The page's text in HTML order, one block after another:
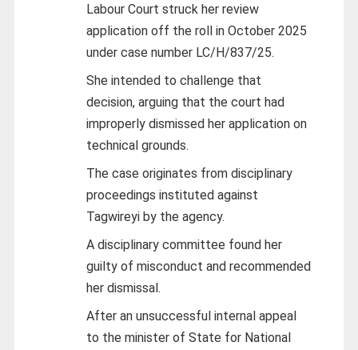
Labour Court struck her review
application off the roll in October 2025
under case number LC/H/837/25.
She intended to challenge that
decision, arguing that the court had
improperly dismissed her application on
technical grounds.
The case originates from disciplinary
proceedings instituted against
Tagwireyi by the agency.
A disciplinary committee found her
guilty of misconduct and recommended
her dismissal.
After an unsuccessful internal appeal
to the minister of State for National